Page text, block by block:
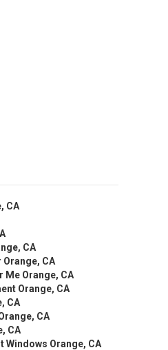
CA
CA
CA
Me Orange, CA
Orange, CA
CA
CA
CA
Windows Orange, CA